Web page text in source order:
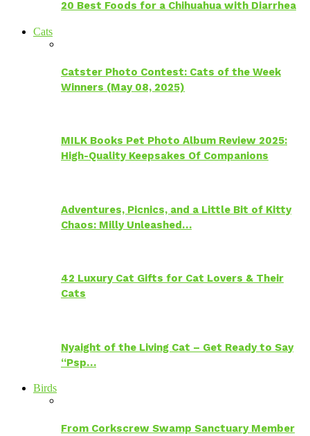
20 Best Foods for a Chihuahua with Diarrhea
Cats
Catster Photo Contest: Cats of the Week
Winners (May 08, 2025)
MILK Books Pet Photo Album Review 2025:
High-Quality Keepsakes Of Companions
Adventures, Picnics, and a Little Bit of Kitty
Chaos: Milly Unleashed…
42 Luxury Cat Gifts for Cat Lovers & Their
Cats
Nyaight of the Living Cat – Get Ready to Say
“Psp…
Birds
From Corkscrew Swamp Sanctuary Member